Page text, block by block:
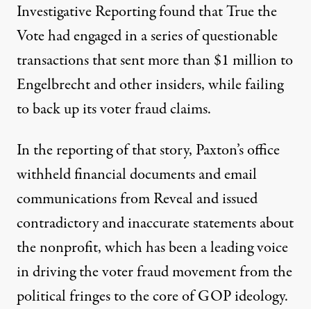
Investigative Reporting found thatTrue the
Vote had engagedin a series of questionable
transactions that sent more than $1 million to
Engelbrecht and other insiders, while failing
to back up its voter fraud claims.
In the reporting of that story, Paxton’s office
withheld financial documents and email
communications from Reveal and issued
contradictory and inaccurate statements about
the nonprofit, which has been a leading voice
in driving the voter fraud movement from the
political fringes to the core of GOP ideology.